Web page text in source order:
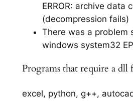
ERROR: archive data
(decompression fails)
There was a problem
windows system32
Programs that require a dll
excel, python, g++,